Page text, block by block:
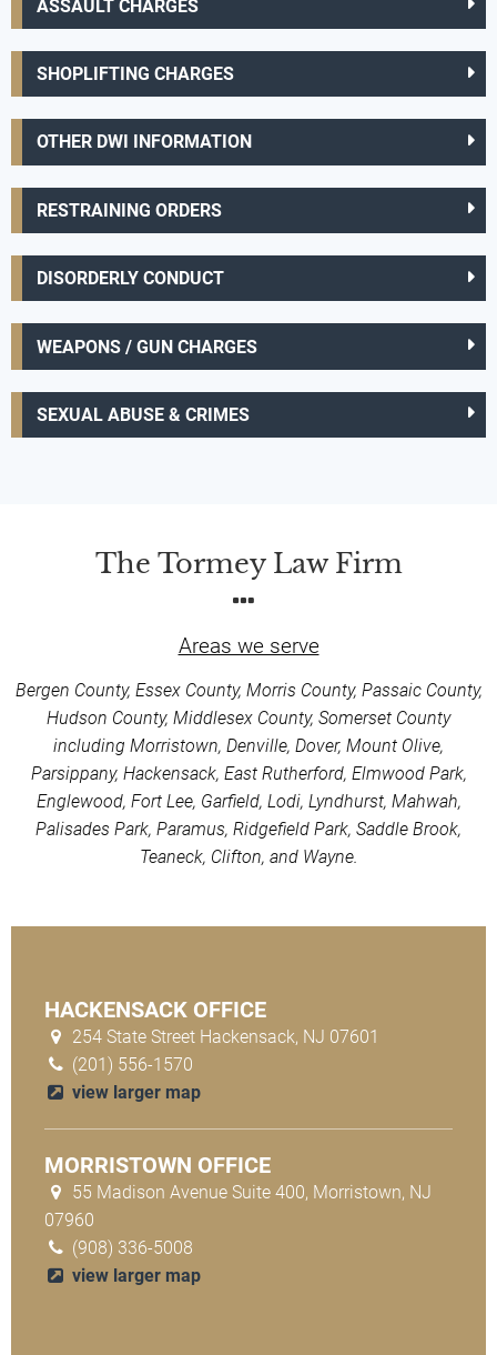
ASSAULT CHARGES
SHOPLIFTING CHARGES
OTHER DWI INFORMATION
RESTRAINING ORDERS
DISORDERLY CONDUCT
WEAPONS / GUN CHARGES
SEXUAL ABUSE & CRIMES
The Tormey Law Firm
Areas we serve
Bergen County, Essex County, Morris County, Passaic County,
Hudson County, Middlesex County, Somerset County
including Morristown, Denville, Dover, Mount Olive,
Parsippany, Hackensack, East Rutherford, Elmwood Park,
Englewood, Fort Lee, Garfield, Lodi, Lyndhurst, Mahwah,
Palisades Park, Paramus, Ridgefield Park, Saddle Brook,
Teaneck, Clifton, and Wayne.
HACKENSACK OFFICE
254 State Street Hackensack, NJ 07601
(201) 556-1570
view larger map
MORRISTOWN OFFICE
55 Madison Avenue Suite 400, Morristown, NJ
07960
(908) 336-5008
view larger map